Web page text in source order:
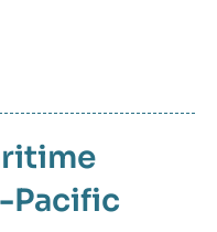
Pacific